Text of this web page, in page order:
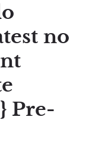
no
Pre-